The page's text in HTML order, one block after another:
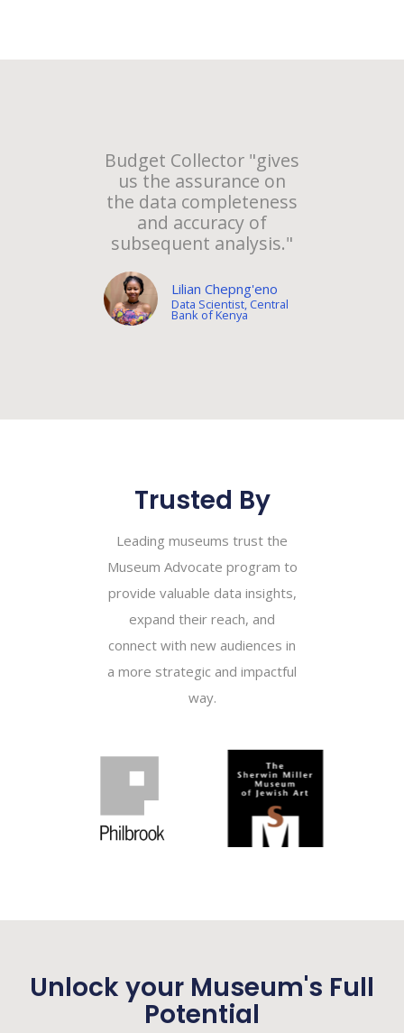
Budget Collector "gives
us the assurance on
the data completeness
and accuracy of
subsequent analysis."
Lilian Chepng'eno
Data Scientist, Central
Bank of Kenya
Trusted By
Leading museums trust the
Museum Advocate program to
provide valuable data insights,
expand their reach, and
connect with new audiences in
a more strategic and impactful
way.
Unlock your Museum's Full
Potential